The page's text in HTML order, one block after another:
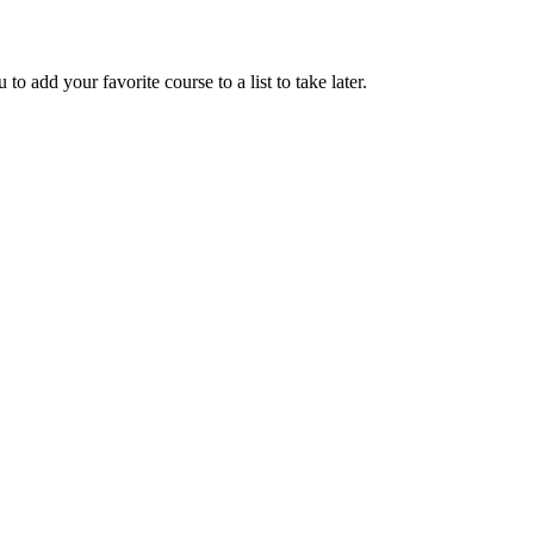
add your favorite course to a list to take later.